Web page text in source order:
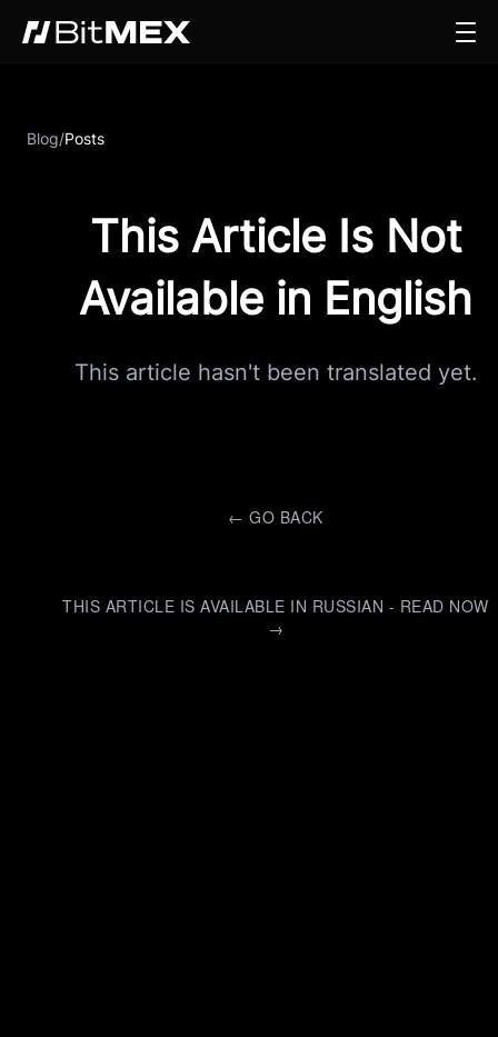
Blog/Posts
This Article Is Not
Available in English
This article hasn't been translated yet.
←GO BACK
THIS ARTICLE IS AVAILABLE IN RUSSIAN - READ NOW
→